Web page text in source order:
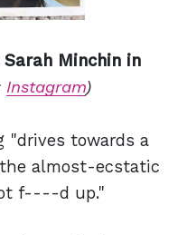
Minchin in
Instagram)
"drives towards a
almost-ecstatic
f----d up."